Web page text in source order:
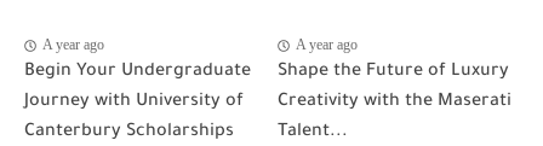
A year ago
Begin Your Undergraduate
Journey with University of
Canterbury Scholarships
A year ago
Shape the Future of Luxury
Creativity with the Maserati
Talent...